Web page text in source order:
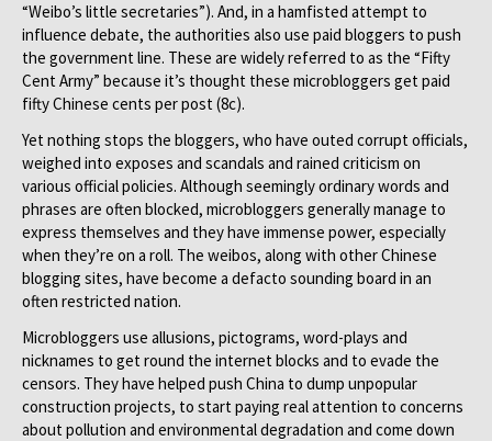
“Weibo’s little secretaries”). And, in a hamfisted attempt to
influence debate, the authorities also use paid bloggers to push
the government line. These are widely referred to as the “Fifty
Cent Army” because it’s thought these microbloggers get paid
fifty Chinese cents per post (8c).
Yet nothing stops the bloggers, who have outed corrupt officials,
weighed into exposes and scandals and rained criticism on
various official policies. Although seemingly ordinary words and
phrases are often blocked, microbloggers generally manage to
express themselves and they have immense power, especially
when they’re on a roll. The weibos, along with other Chinese
blogging sites, have become a defacto sounding board in an
often restricted nation.
Microbloggers use allusions, pictograms, word-plays and
nicknames to get round the internet blocks and to evade the
censors. They have helped push China to dump unpopular
construction projects, to start paying real attention to concerns
about pollution and environmental degradation and come down